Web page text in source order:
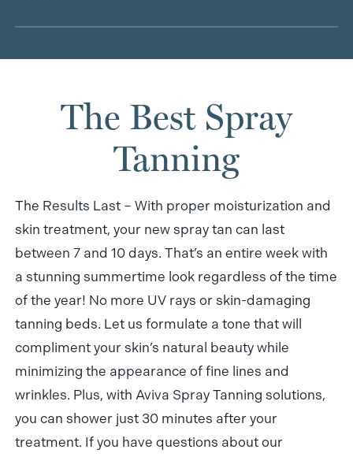
on pregnant women. That’s why we recommend
from your doctor before signing up for treatment. If
you have any medical concerns or questions, a
member of our super helpful salon staff is ready to
The Best Spray
Tanning
The Results Last – With proper moisturization and
skin treatment, your new spray tan can last
between 7 and 10 days. That’s an entire week with
a stunning summertime look regardless of the time
of the year! No more UV rays or skin-damaging
tanning beds. Let us formulate a tone that will
compliment your skin’s natural beauty while
minimizing the appearance of fine lines and
wrinkles. Plus, with Aviva Spray Tanning solutions,
you can shower just 30 minutes after your
treatment. If you have questions about our